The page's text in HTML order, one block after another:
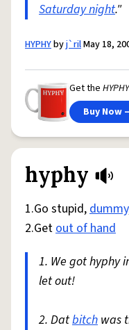
Saturday night."
HYPHYbyj`rilMay 18,
Get the HYPHY
Buy Now
hyphy
1.Go stupid,dummy
2.Getout of hand
1. We got hyphy
let out!
2. Datbitch was